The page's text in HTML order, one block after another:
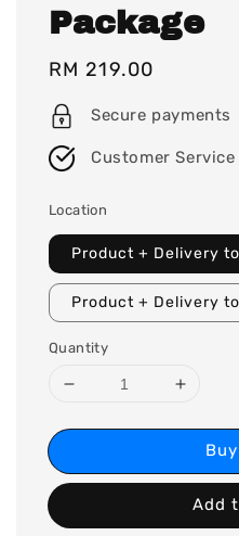
Package
Regular
price
RM 219.00
Secure payments
Customer Service
Location
Product + Delivery to
Product + Delivery to
Quantity
Add